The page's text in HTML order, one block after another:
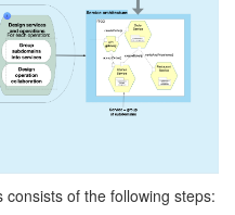
of the following steps: